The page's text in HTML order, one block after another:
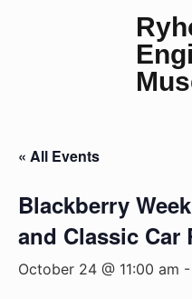
« All Events
Blackberry
and Classic Car
October 24 @ 11:00 am -